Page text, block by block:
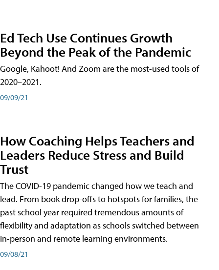
Ed Tech Use Continues Growth
Beyond the Peak of the Pandemic
Google, Kahoot! And Zoom are the most-used tools of
2020–2021.
09/09/21
How Coaching Helps Teachers and
Leaders Reduce Stress and Build
Trust
The COVID-19 pandemic changed how we teach and
lead. From book drop-offs to hotspots for families, the
past school year required tremendous amounts of
flexibility and adaptation as schools switched between
in-person and remote learning environments.
09/08/21